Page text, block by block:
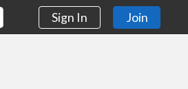
Sign In Join